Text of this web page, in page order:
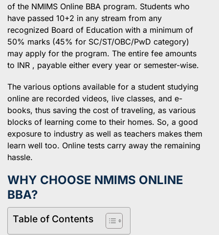
of the NMIMS Online BBA program. Students who
have passed 10+2 in any stream from any
recognized Board of Education with a minimum of
50% marks (45% for SC/ST/OBC/PwD category)
may apply for the program. The entire fee amounts
to INR , payable either every year or semester-wise.
The various options available for a student studying
online are recorded videos, live classes, and e-
books, thus saving the cost of traveling, as various
blocks of learning come to their homes. So, a good
exposure to industry as well as teachers makes them
learn well too. Online tests carry away the remaining
hassle.
WHY CHOOSE NMIMS ONLINE
BBA?
Table of Contents